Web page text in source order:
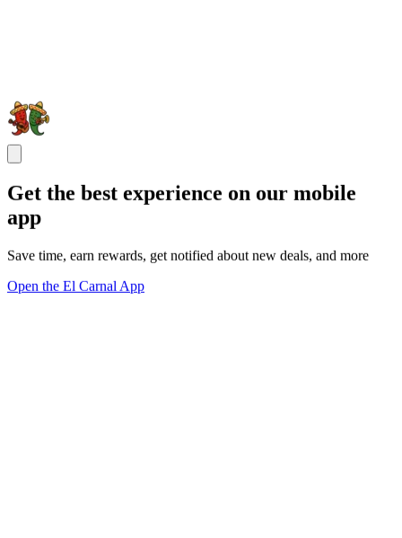
Get the best experience on our mobile
app
Save time, earn rewards, get notified about new deals, and more
Open the El Carnal App